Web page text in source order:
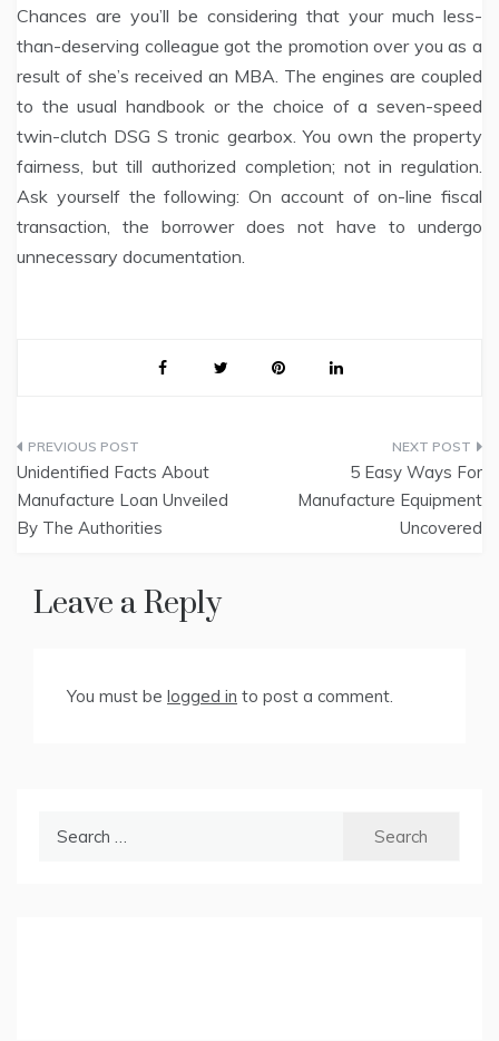
Chances are you’ll be considering that your much less-
than-deserving colleague got the promotion over you as a
result of she’s received an MBA. The engines are coupled
to the usual handbook or the choice of a seven-speed
twin-clutch DSG S tronic gearbox. You own the property
fairness, but till authorized completion; not in regulation.
Ask yourself the following: On account of on-line fiscal
transaction, the borrower does not have to undergo
unnecessary documentation.
Post
navigation
Unidentified Facts About
Manufacture Loan Unveiled
By The Authorities
5 Easy Ways For
Manufacture Equipment
Uncovered
Leave a Reply
You must be logged in to post a comment.